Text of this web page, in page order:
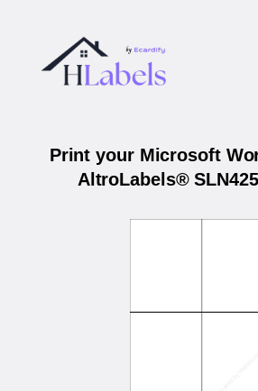
Print your Microsoft
AltroLabels®